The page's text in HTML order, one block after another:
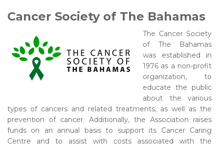
Cancer Society of The Bahamas
The Cancer Society
of The Bahamas
was established in
1976 as a non-profit
organization, to
educate the public
about the various
types of cancers and related treatments, as well as the
prevention of cancer. Additionally, the Association raises
funds on an annual basis to support its Cancer Caring
Centre and to assist with costs associated with the